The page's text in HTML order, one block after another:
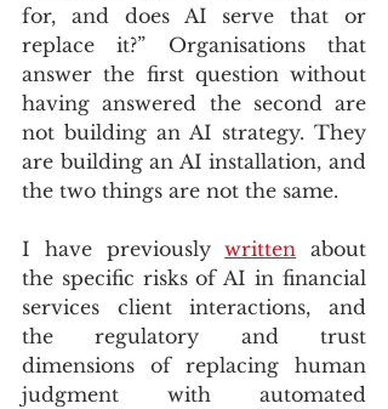
for, and does AI serve that or
replace it?” Organisations that
answer the first question without
having answered the second are
not building an AI strategy. They
are building an AI installation, and
the two things are not the same.
I have previously written about
the specific risks of AI in financial
services client interactions, and
the regulatory and trust
dimensions of replacing human
judgment with automated